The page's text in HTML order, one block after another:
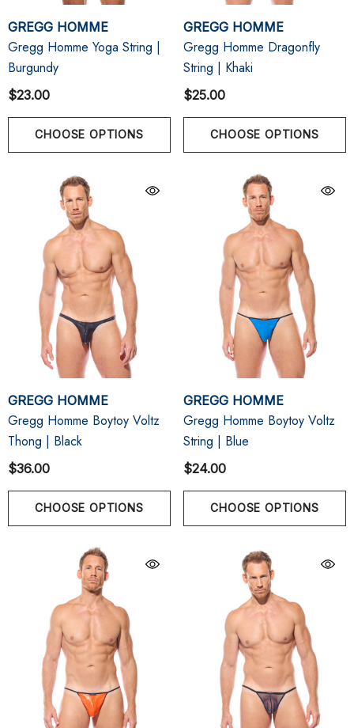
GREGG HOMME
Gregg Homme Yoga String |
Burgundy
$23.00
CHOOSE OPTIONS
GREGG HOMME
Gregg Homme Dragonfly
String | Khaki
$25.00
CHOOSE OPTIONS
GREGG HOMME
Gregg Homme Boytoy Voltz
Thong | Black
$36.00
CHOOSE OPTIONS
GREGG HOMME
Gregg Homme Boytoy Voltz
String | Blue
$24.00
CHOOSE OPTIONS